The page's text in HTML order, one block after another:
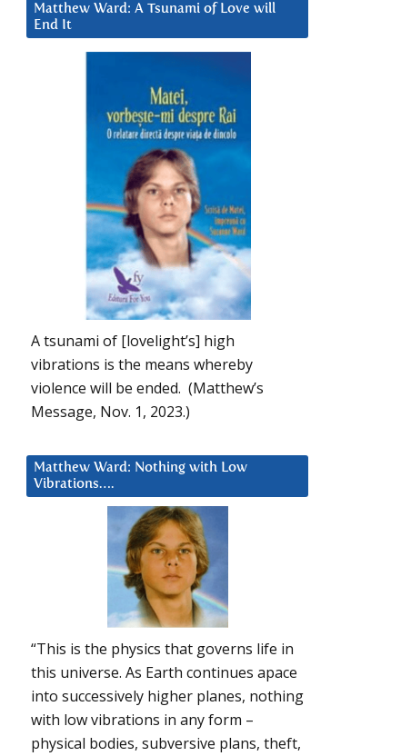
Matthew Ward: A Tsunami of Love will
End It
A tsunami of [lovelight’s] high
vibrations is the means whereby
violence will be ended. (Matthew’s
Message, Nov. 1, 2023.)
Matthew Ward: Nothing with Low
Vibrations….
“This is the physics that governs life in
this universe. As Earth continues apace
into successively higher planes, nothing
with low vibrations in any form –
physical bodies, subversive plans, theft,